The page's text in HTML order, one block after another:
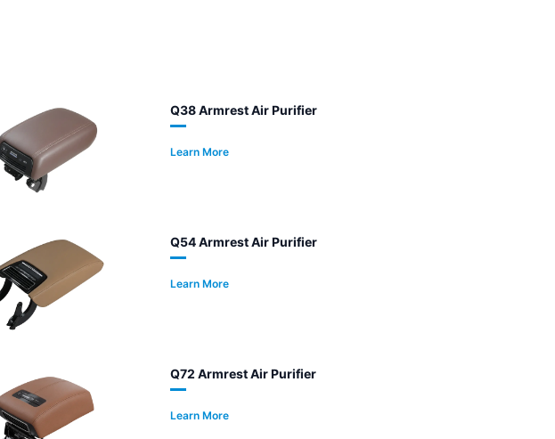
Q38 Armrest Air Purifier
Learn More
Q54 Armrest Air Purifier
Learn More
Q72 Armrest Air Purifier
Learn More